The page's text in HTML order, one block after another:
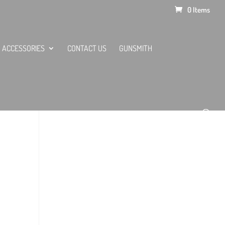
0 Items
ACCESSORIES CONTACT US GUNSMITH